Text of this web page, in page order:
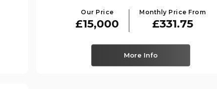
Our Price
£15,000
Monthly Price From
£331.75
More Info